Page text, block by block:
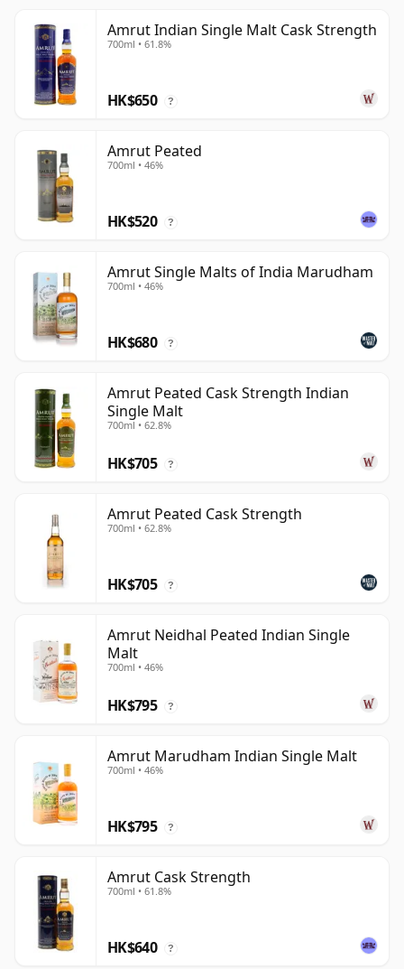
Amrut Indian Single Malt Cask Strength
700ml • 61.8%
HK$650 ?
Amrut Peated
700ml • 46%
HK$520 ?
Amrut Single Malts of India Marudham
700ml • 46%
HK$680 ?
Amrut Peated Cask Strength Indian
Single Malt
700ml • 62.8%
HK$705 ?
Amrut Peated Cask Strength
700ml • 62.8%
HK$705 ?
Amrut Neidhal Peated Indian Single
Malt
700ml • 46%
HK$795 ?
Amrut Marudham Indian Single Malt
700ml • 46%
HK$795 ?
Amrut Cask Strength
700ml • 61.8%
HK$640 ?